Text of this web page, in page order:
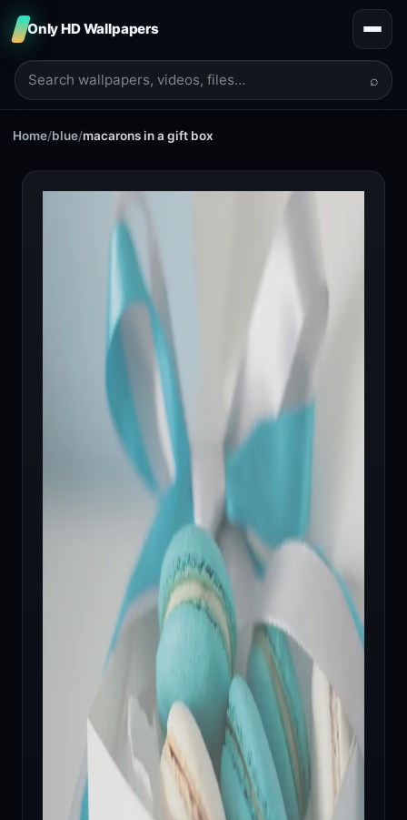
Only HD Wallpapers
⌕
Home/blue/macarons in a gift box